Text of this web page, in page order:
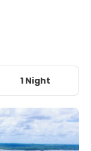
1 Night